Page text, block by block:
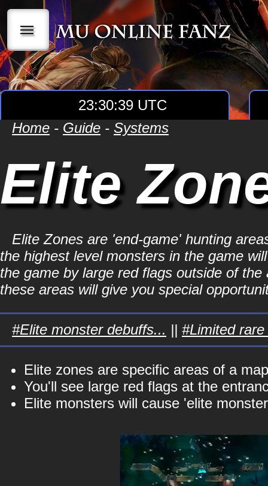
|||
23:30:40 UTC
Home - Guide - Systems
Elite
Elite Zones are 'end-game' hunting
the highest level monsters in the game
the game by large red flags outside of
these areas will give you special
#Elite monster debuffs... || #Limited
Elite zones are specific areas of a
You'll see large red flags at the
Elite monsters will cause 'elite